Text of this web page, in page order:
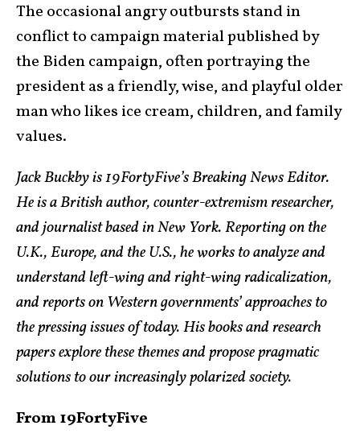
The occasional angry outbursts stand in
conflict to campaign material published by
the Biden campaign, often portraying the
president as a friendly, wise, and playful older
man who likes ice cream, children, and family
values.
Jack Buckby is 19FortyFive’s Breaking News Editor.
He is a British author, counter-extremism researcher,
and journalist based in New York. Reporting on the
U.K., Europe, and the U.S., he works to analyze and
understand left-wing and right-wing radicalization,
and reports on Western governments’ approaches to
the pressing issues of today. His books and research
papers explore these themes and propose pragmatic
solutions to our increasingly polarized society.
From 19FortyFive